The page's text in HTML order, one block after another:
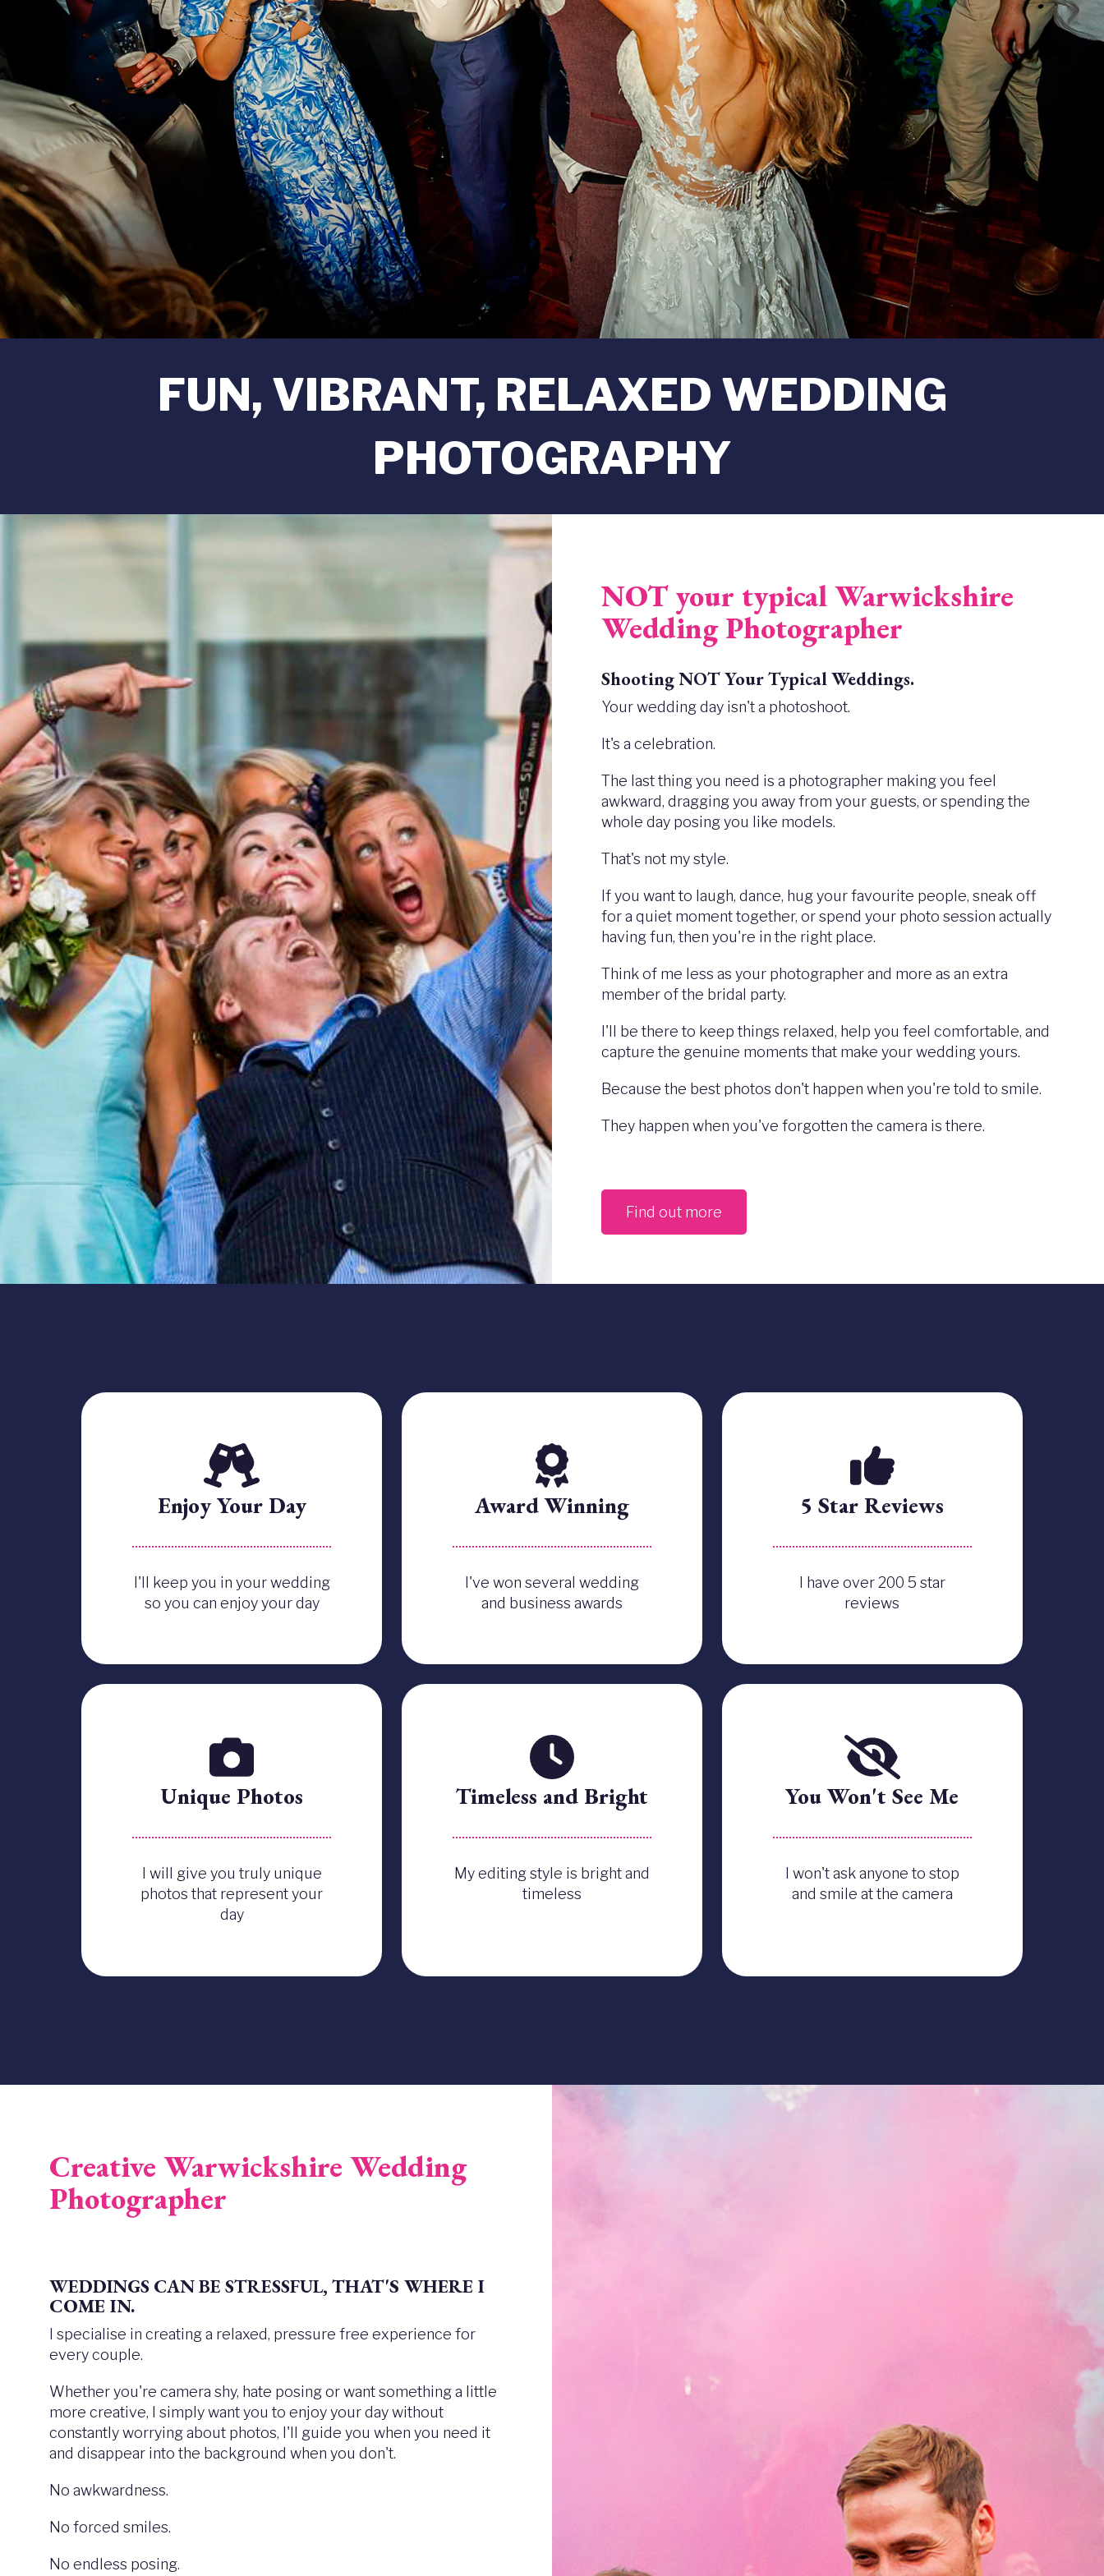
FUN, VIBRANT, RELAXED WEDDING
PHOTOGRAPHY
Image
NOT your typical Warwickshire
Wedding Photographer
Shooting NOT Your Typical Weddings.
Your wedding day isn't a photoshoot.
It's a celebration.
The last thing you need is a photographer making you feel
awkward, dragging you away from your guests, or spending the
whole day posing you like models.
That's not my style.
If you want to laugh, dance, hug your favourite people, sneak off
for a quiet moment together, or spend your photo session actually
having fun, then you're in the right place.
Think of me less as your photographer and more as an extra
member of the bridal party.
I'll be there to keep things relaxed, help you feel comfortable, and
capture the genuine moments that make your wedding yours.
Because the best photos don't happen when you're told to smile.
They happen when you've forgotten the camera is there.
Find out more
Enjoy Your Day
I'll keep you in your wedding
so you can enjoy your day
Award Winning
I've won several wedding
and business awards
5 Star Reviews
I have over 200 5 star
reviews
Unique Photos
I will give you truly unique
photos that represent your
day
Timeless and Bright
My editing style is bright and
timeless
You Won't See Me
I won't ask anyone to stop
and smile at the camera
Creative Warwickshire Wedding
Photographer
WEDDINGS CAN BE STRESSFUL, THAT'S WHERE I
COME IN.
I specialise in creating a relaxed, pressure free experience for
every couple.
Whether you're camera shy, hate posing or want something a little
more creative, I simply want you to enjoy your day without
constantly worrying about photos, I'll guide you when you need it
and disappear into the background when you don't.
No awkwardness.
No forced smiles.
No endless posing.
Image